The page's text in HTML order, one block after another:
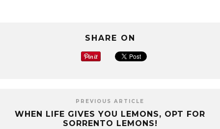
SHARE ON
PREVIOUS ARTICLE
WHEN LIFE GIVES YOU LEMONS, OPT FOR
SORRENTO LEMONS!